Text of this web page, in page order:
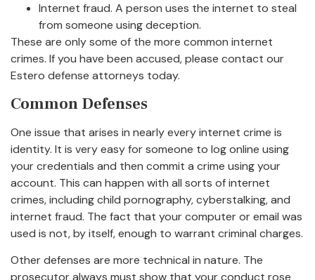
Internet fraud. A person uses the internet to steal
from someone using deception.
These are only some of the more common internet
crimes. If you have been accused, please contact our
Estero defense attorneys today.
Common Defenses
One issue that arises in nearly every internet crime is
identity. It is very easy for someone to log online using
your credentials and then commit a crime using your
account. This can happen with all sorts of internet
crimes, including child pornography, cyberstalking, and
internet fraud. The fact that your computer or email was
used is not, by itself, enough to warrant criminal charges.
Other defenses are more technical in nature. The
prosecutor always must show that your conduct rose